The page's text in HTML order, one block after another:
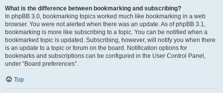
What is the difference between bookmarking and subscribing?
In phpBB 3.0, bookmarking topics worked much like bookmarking in a web
browser. You were not alerted when there was an update. As of phpBB 3.1,
bookmarking is more like subscribing to a topic. You can be notified when a
bookmarked topic is updated. Subscribing, however, will notify you when there
is an update to a topic or forum on the board. Notification options for
bookmarks and subscriptions can be configured in the User Control Panel,
under “Board preferences”.
Top